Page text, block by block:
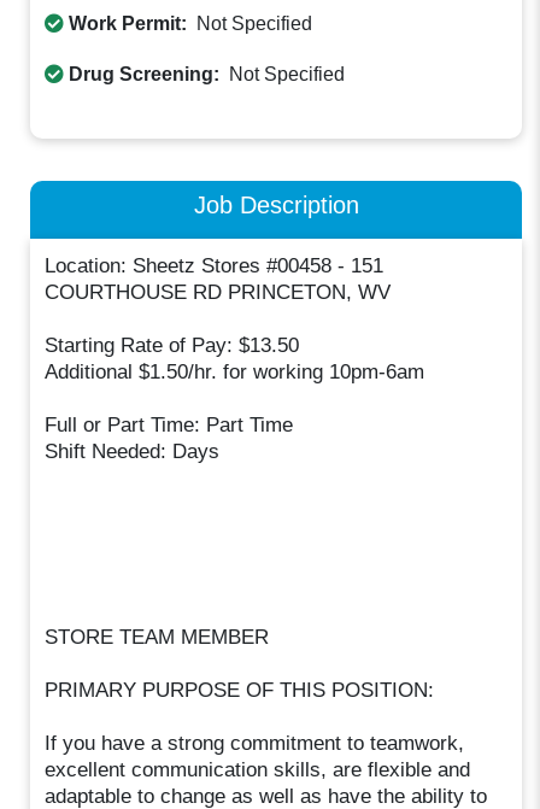
Work Permit: Not Specified
Drug Screening: Not Specified
Job Description
Location: Sheetz Stores #00458 - 151
COURTHOUSE RD PRINCETON, WV
Starting Rate of Pay: $13.50
Additional $1.50/hr. for working 10pm-6am
Full or Part Time: Part Time
Shift Needed: Days
STORE TEAM MEMBER
PRIMARY PURPOSE OF THIS POSITION:
If you have a strong commitment to teamwork,
excellent communication skills, are flexible and
adaptable to change as well as have the ability to